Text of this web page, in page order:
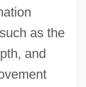
as the
and